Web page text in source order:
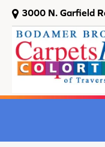
3000 N. Garfield